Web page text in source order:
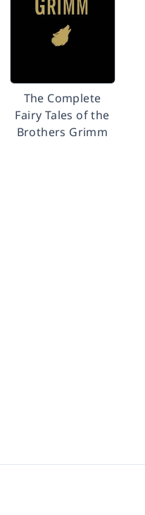
The Complete
Fairy Tales of the
Brothers Grimm